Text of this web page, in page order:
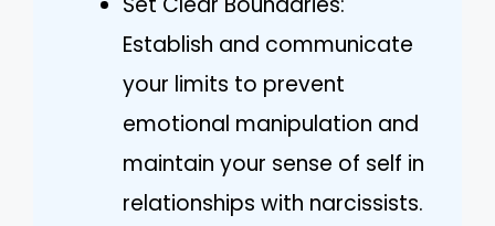
Establish and communicate
your limits to prevent
emotional manipulation and
maintain your sense of self in
relationships with narcissists.